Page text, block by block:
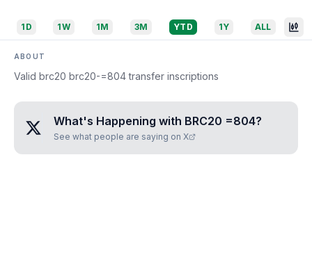
1D 1W 1M 3M YTD 1Y ALL
ABOUT
Valid brc20 brc20-=804 transfer inscriptions
What's Happening with BRC20 =804?
See what people are saying on X